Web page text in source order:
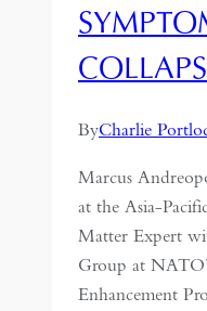
ByCharlie
Marcus
at the Asia-
Matter Expert
Group at
Enhancement